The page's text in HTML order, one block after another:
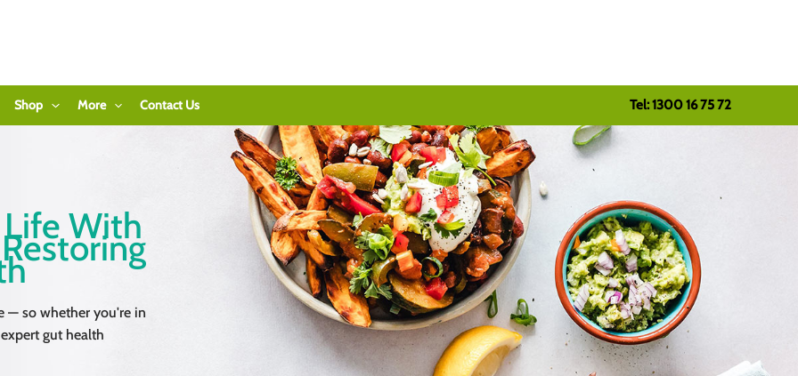
Shop More Contact Us Tel: 1300 16 75 72
Life With
— so whether you're in
gut health